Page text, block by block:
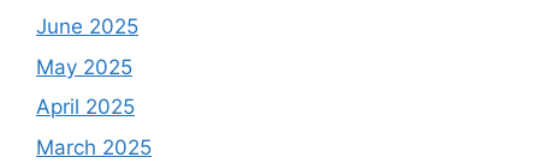
June 2025
May 2025
April 2025
March 2025